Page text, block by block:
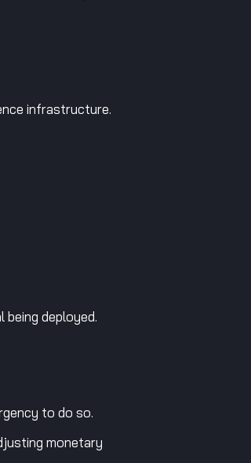
infrastructure.
deployed.
to do so.
monetary